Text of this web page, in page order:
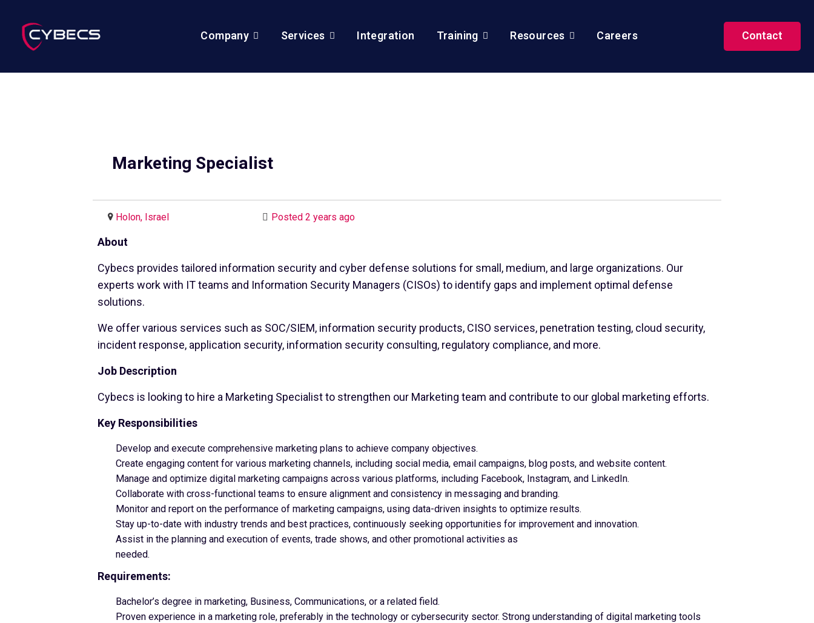
Company Services Integration Training Resources Careers Contact
Marketing Specialist
Holon, Israel Posted 2 years ago
About
Cybecs provides tailored information security and cyber defense solutions for small, medium, and large organizations. Our
experts work with IT teams and Information Security Managers (CISOs) to identify gaps and implement optimal defense
solutions.
We offer various services such as SOC/SIEM, information security products, CISO services, penetration testing, cloud security,
incident response, application security, information security consulting, regulatory compliance, and more.
Job Description
Cybecs is looking to hire a Marketing Specialist to strengthen our Marketing team and contribute to our global marketing efforts.
Key Responsibilities
Develop and execute comprehensive marketing plans to achieve company objectives.
Create engaging content for various marketing channels, including social media, email campaigns, blog posts, and website content.
Manage and optimize digital marketing campaigns across various platforms, including Facebook, Instagram, and LinkedIn.
Collaborate with cross-functional teams to ensure alignment and consistency in messaging and branding.
Monitor and report on the performance of marketing campaigns, using data-driven insights to optimize results.
Stay up-to-date with industry trends and best practices, continuously seeking opportunities for improvement and innovation.
Assist in the planning and execution of events, trade shows, and other promotional activities as
needed.
Requirements:
Bachelor’s degree in marketing, Business, Communications, or a related field.
Proven experience in a marketing role, preferably in the technology or cybersecurity sector. Strong understanding of digital marketing tools